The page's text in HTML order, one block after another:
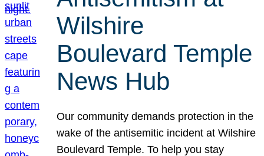
Wilshire
Boulevard Temple
News Hub
Our community demands protection in the
wake of the antisemitic incident at Wilshire
Boulevard Temple. To help you stay